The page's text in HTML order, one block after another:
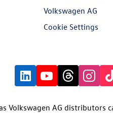
Volkswagen AG
Cookie Settings
Volkswagen AG distributors